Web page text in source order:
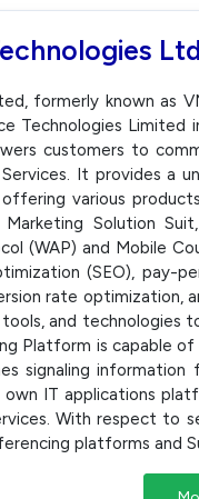
Ltd
formerly known as
Technologies Limited
customers to
It provides a
various
Solution
(WAP) and Mobile
(SEO), pay-
rate
and technologies
Platform is capable
signaling
own IT applications
With respect to
platforms and